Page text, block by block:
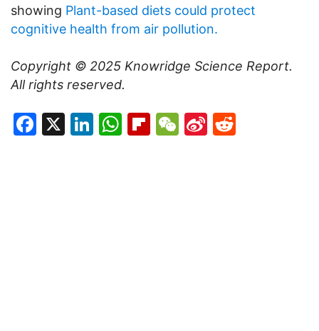
showing Plant-based diets could protect
cognitive health from air pollution.
Copyright © 2025 Knowridge Science Report.
All rights reserved.
Facebook
X LinkedIn
WhatsApp
Flipboard
WeChat
Sina